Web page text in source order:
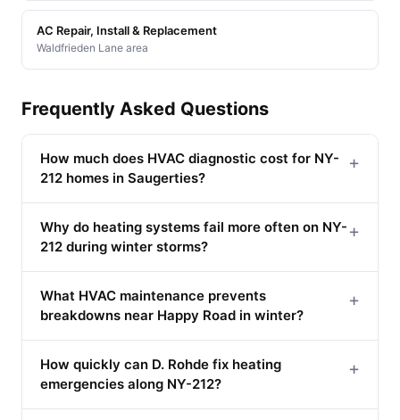
AC Repair, Install & Replacement
Waldfrieden Lane area
Frequently Asked Questions
How much does HVAC diagnostic cost for NY-
212 homes in Saugerties?
+
Why do heating systems fail more often on NY-
212 during winter storms?
+
What HVAC maintenance prevents
breakdowns near Happy Road in winter?
+
How quickly can D. Rohde fix heating
emergencies along NY-212?
+